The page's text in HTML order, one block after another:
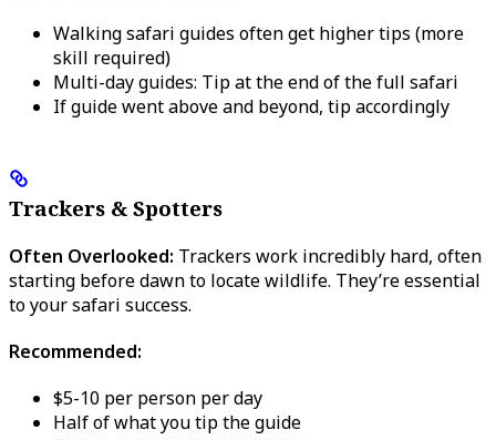
Walking safari guides often get higher tips (more
skill required)
Multi-day guides: Tip at the end of the full safari
If guide went above and beyond, tip accordingly
Trackers & Spotters
Often Overlooked: Trackers work incredibly hard, often
starting before dawn to locate wildlife. They’re essential
to your safari success.
Recommended:
$5-10 per person per day
Half of what you tip the guide